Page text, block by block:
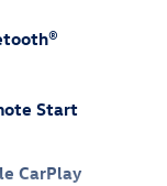
Start
CarPlay